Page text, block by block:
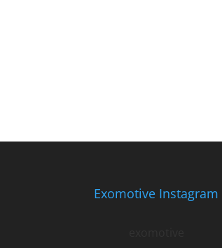
Exomotive Instagram